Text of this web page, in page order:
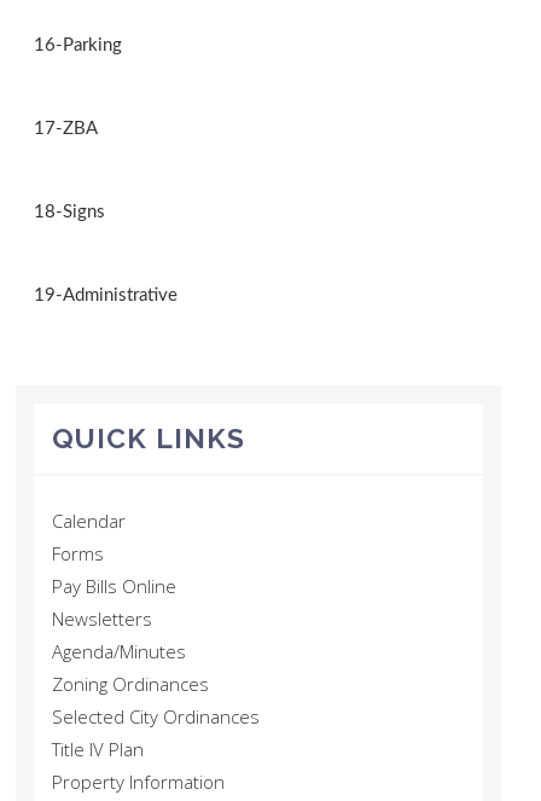
16-Parking
17-ZBA
18-Signs
19-Administrative
QUICK LINKS
Calendar
Forms
Pay Bills Online
Newsletters
Agenda/Minutes
Zoning Ordinances
Selected City Ordinances
Title IV Plan
Property Information